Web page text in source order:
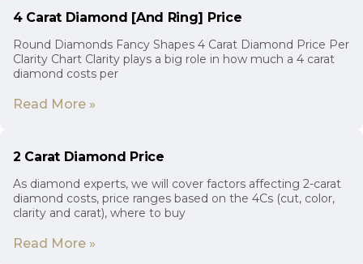
4 Carat Diamond [And Ring] Price
Round Diamonds Fancy Shapes 4 Carat Diamond Price Per
Clarity Chart Clarity plays a big role in how much a 4 carat
diamond costs per
Read More »
2 Carat Diamond Price
As diamond experts, we will cover factors affecting 2-carat
diamond costs, price ranges based on the 4Cs (cut, color,
clarity and carat), where to buy
Read More »